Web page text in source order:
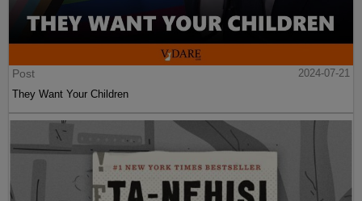
Post
2024-07-21
They Want Your Children